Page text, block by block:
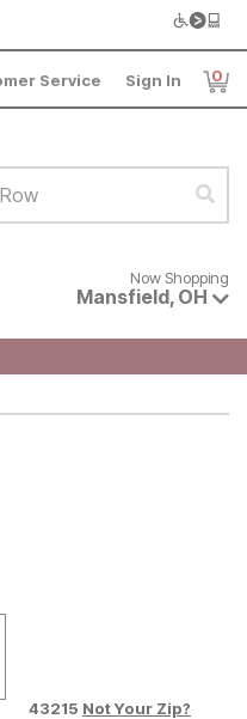
Service Sign In 0
shopping for products
Now Shopping
Mansfield, OH
43215 Not Your Zip?